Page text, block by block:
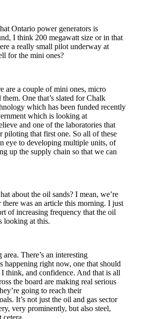
Ontario power generators is
I think 200 megawatt size or in that
a really small pilot underway at
for the mini ones?
are a couple of mini ones, micro
them. One that’s slated for Chalk
which has been funded recently
which is looking at
and one of the laboratories that
piloting that first one. So all of these
eye to developing multiple units, of
up the supply chain so that we can
about the oil sands? I mean, we’re
there was an article this morning. I just
of increasing frequency that the oil
looking at this.
There’s an interesting
happening right now, one that should
think, and confidence. And that is all
the board are making real serious
going to reach their
It’s not just the oil and gas sector
very prominently, but also steel,